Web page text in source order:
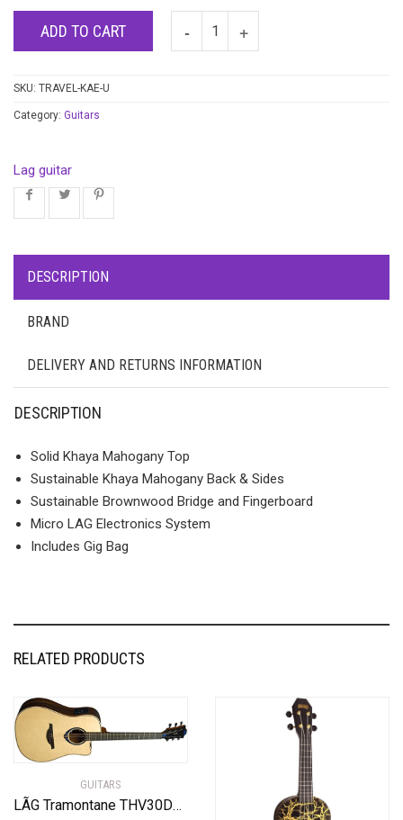
ADD TO CART
SKU: TRAVEL-KAE-U
Category: Guitars
Lag guitar
DESCRIPTION
BRAND
DELIVERY AND RETURNS INFORMATION
DESCRIPTION
Solid Khaya Mahogany Top
Sustainable Khaya Mahogany Back & Sides
Sustainable Brownwood Bridge and Fingerboard
Micro LAG Electronics System
Includes Gig Bag
RELATED PRODUCTS
GUITARS
LÃG Tramontane THV30DCE Dreadnought Cutaway Acoustic Guitar with Hyvibe